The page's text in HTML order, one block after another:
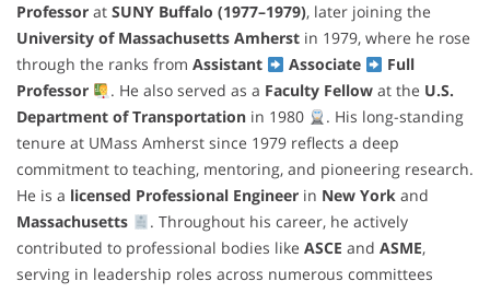
Professor at SUNY Buffalo (1977–1979), later joining the
University of Massachusetts Amherst in 1979, where he rose
through the ranks from Assistant Associate
Full
Professor
. He also served as a Faculty Fellowat the U.S.
Department of Transportation in 1980
. His long-standing
tenure at UMass Amherst since 1979 reflects a deep
commitment to teaching, mentoring, and pioneering research.
He is a licensed Professional Engineer in New York and
Massachusetts
. Throughout his career, he actively
contributed to professional bodies like ASCE and ASME,
serving in leadership roles across numerous committees